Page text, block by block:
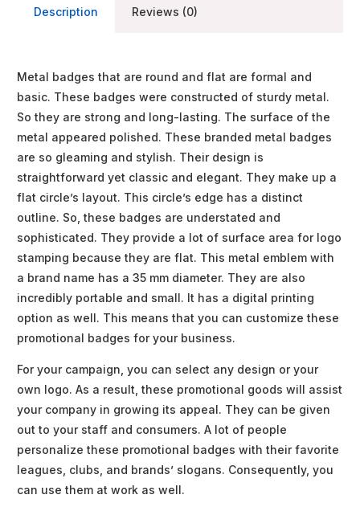
Description Reviews (0)
Metal badges that are round and flat are formal and
basic. These badges were constructed of sturdy metal.
So they are strong and long-lasting. The surface of the
metal appeared polished. These branded metal badges
are so gleaming and stylish. Their design is
straightforward yet classic and elegant. They make up a
flat circle’s layout. This circle’s edge has a distinct
outline. So, these badges are understated and
sophisticated. They provide a lot of surface area for logo
stamping because they are flat. This metal emblem with
a brand name has a 35 mm diameter. They are also
incredibly portable and small. It has a digital printing
option as well. This means that you can customize these
promotional badges for your business.
For your campaign, you can select any design or your
own logo. As a result, these promotional goods will assist
your company in growing its appeal. They can be given
out to your staff and consumers. A lot of people
personalize these promotional badges with their favorite
leagues, clubs, and brands’ slogans. Consequently, you
can use them at work as well.